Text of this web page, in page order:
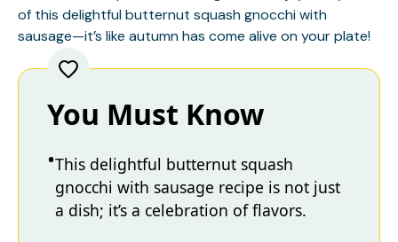
of this delightful butternut squash gnocchi with
sausage—it’s like autumn has come alive on your plate!
You Must Know
This delightful butternut squash
gnocchi with sausage recipe is not just
a dish; it’s a celebration of flavors.